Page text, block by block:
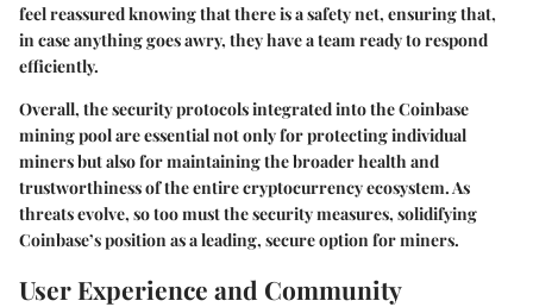
feel reassured knowing that there is a safety net, ensuring that,
in case anything goes awry, they have a team ready to respond
efficiently.
Overall, the security protocols integrated into the Coinbase
mining pool are essential not only for protecting individual
miners but also for maintaining the broader health and
trustworthiness of the entire cryptocurrency ecosystem. As
threats evolve, so too must the security measures, solidifying
Coinbase’s position as a leading, secure option for miners.
User Experience and Community